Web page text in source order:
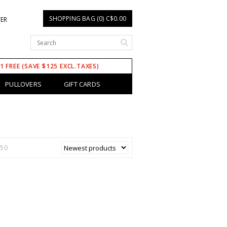
SHOPPING BAG (0) C$0.00
FREE (SAVE $125 EXCL.TAXES)
PULLOVERS GIFT CARDS